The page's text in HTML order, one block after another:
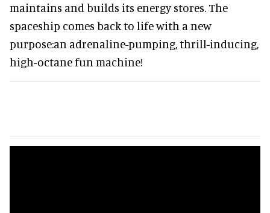
maintains and builds its energy stores. The
spaceship comes back to life with a new
purpose:an adrenaline-pumping, thrill-inducing,
high-octane fun machine!